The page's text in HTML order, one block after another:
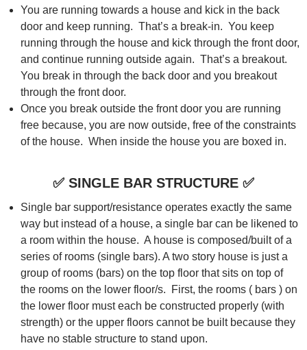
You are running towards a house and kick in the back
door and keep running. That’s a break-in. You keep
running through the house and kick through the front door,
and continue running outside again. That’s a breakout.
You break in through the back door and you breakout
through the front door.
Once you break outside the front door you are running
free because, you are now outside, free of the constraints
of the house. When inside the house you are boxed in.
✅ SINGLE BAR STRUCTURE ✅
Single bar support/resistance operates exactly the same
way but instead of a house, a single bar can be likened to
a room within the house. A house is composed/built of a
series of rooms (single bars). A two story house is just a
group of rooms (bars) on the top floor that sits on top of
the rooms on the lower floor/s. First, the rooms ( bars ) on
the lower floor must each be constructed properly (with
strength) or the upper floors cannot be built because they
have no stable structure to stand upon.